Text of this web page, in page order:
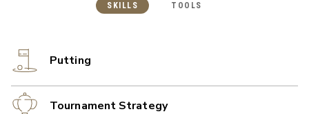
SKILLS TOOLS
Putting
Tournament Strategy